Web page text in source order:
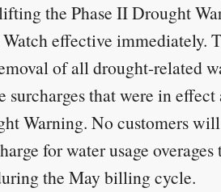
the Phase II Drought
effective immediately.
of all drought-related
surcharges that were in effect
Warning. No customers
for water usage overages
the May billing cycle.